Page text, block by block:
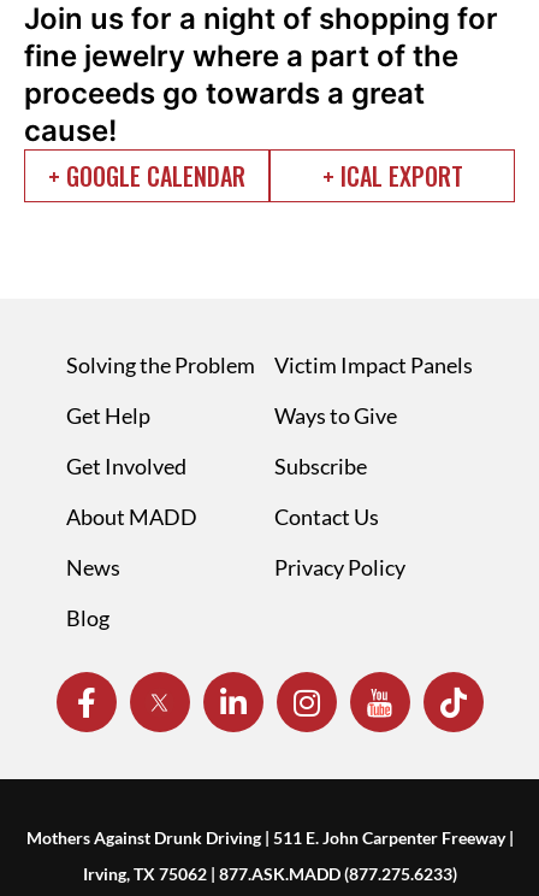
Join us for a night of shopping for
fine jewelry where a part of the
proceeds go towards a great
cause!
+ GOOGLE CALENDAR + ICAL EXPORT
Solving the Problem
Get Help
Get Involved
About MADD
News
Blog
Victim Impact Panels
Ways to Give
Subscribe
Contact Us
Privacy Policy
Mothers Against Drunk Driving | 511 E. John Carpenter Freeway |
Irving, TX 75062 | 877.ASK.MADD (877.275.6233)